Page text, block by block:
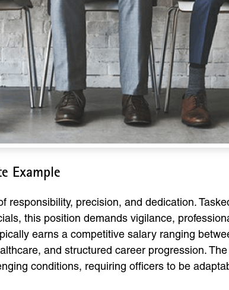
Example
precision, and dedication.
this position demands vigilance,
earns a competitive salary ranging
and structured career progression.
conditions, requiring officers to be